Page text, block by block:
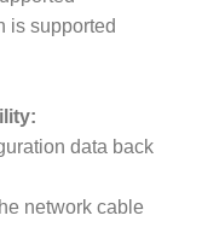
is supported
data back
network cable